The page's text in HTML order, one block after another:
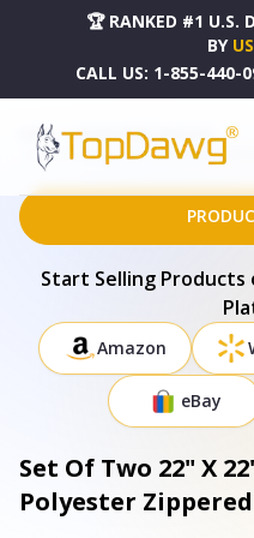
🏆 RANKED #1 U.S.
BY
CALL US: 1-855-440-
HOME
DROPSHIPPING PRODUCTS
SET OF TWO 22" X 22" SAPPHIRE BLUE
Start Selling
Amazon
eBay
Set Of Two 22" X
Polyester